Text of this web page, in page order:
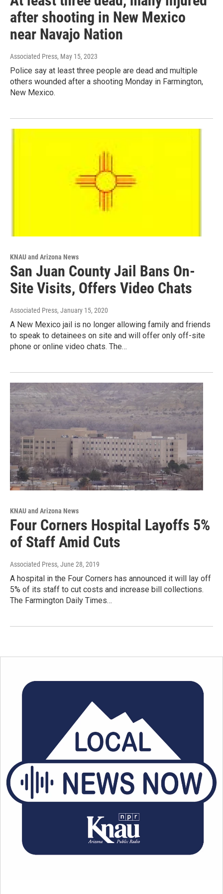
after shooting in New Mexico
near Navajo Nation
Associated Press, May 15, 2023
Police say at least three people are dead and multiple
others wounded after a shooting Monday in Farmington,
New Mexico.
KNAU and Arizona News
San Juan County Jail Bans On-
Site Visits, Offers Video Chats
Associated Press, January 15, 2020
A New Mexico jail is no longer allowing family and friends
to speak to detainees on site and will offer only off-site
phone or online video chats. The…
KNAU and Arizona News
Four Corners Hospital Layoffs 5%
of Staff Amid Cuts
Associated Press, June 28, 2019
A hospital in the Four Corners has announced it will lay off
5% of its staff to cut costs and increase bill collections.
The Farmington Daily Times…